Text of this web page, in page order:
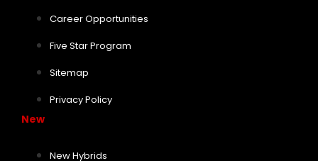
Career Opportunities
Five Star Program
Sitemap
Privacy Policy
New
New Hybrids